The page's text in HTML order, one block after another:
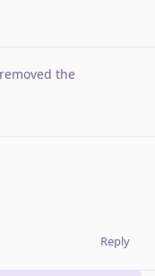
the
Reply